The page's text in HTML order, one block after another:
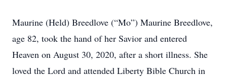
Maurine (Held) Breedlove (“Mo”) Maurine Breedlove,
age 82, took the hand of her Savior and entered
Heaven on August 30, 2020, after a short illness. She
loved the Lord and attended Liberty Bible Church in